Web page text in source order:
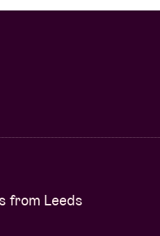
from Leeds